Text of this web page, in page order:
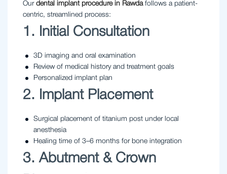
Our dental implant procedure in Rawdafollows a patient-
centric, streamlined process:
1. Initial Consultation
3D imaging and oral examination
Review of medical history and treatment goals
Personalized implant plan
2. Implant Placement
Surgical placement of titanium post under local
anesthesia
Healing time of 3–6 months for bone integration
3. Abutment & Crown